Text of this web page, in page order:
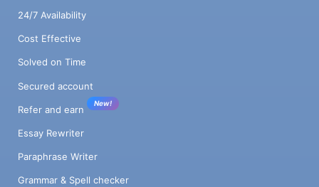
24/7 Availability
Cost Effective
Solved on Time
Secured account
Refer and earn
New!
Essay Rewriter
Paraphrase Writer
Grammar & Spell checker